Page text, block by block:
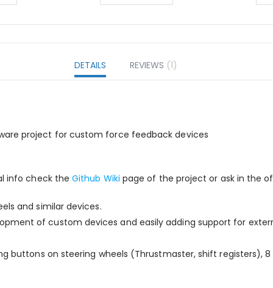
DETAILS
project for custom force feedback devices
info check theGithub Wiki page of the project or ask in the
and similar devices.
of custom devices and easily adding support for
buttons on steering wheels (Thrustmaster, shift registers),
REVIEWS 1